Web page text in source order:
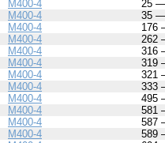
M400-4
25
M400-4
35
M400-4
176
M400-4
262
M400-4
316
M400-4
319
M400-4
321
M400-4
333
M400-4
495
M400-4
581
M400-4
587
M400-4
589